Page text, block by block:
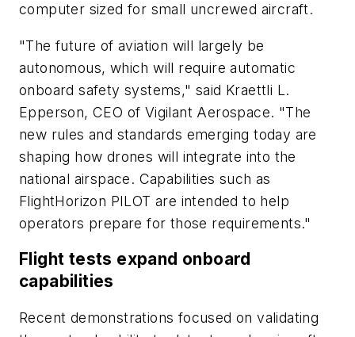
computer sized for small uncrewed aircraft.
"The future of aviation will largely be
autonomous, which will require automatic
onboard safety systems," said Kraettli L.
Epperson, CEO of Vigilant Aerospace. "The
new rules and standards emerging today are
shaping how drones will integrate into the
national airspace. Capabilities such as
FlightHorizon PILOT are intended to help
operators prepare for those requirements."
Flight tests expand onboard
capabilities
Recent demonstrations focused on validating